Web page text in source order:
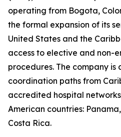
operating from Bogota,
the formal expansion of its
United States and the
access to elective and non-
procedures. The company
coordination paths from
accredited hospital
American countries:
Costa Rica.